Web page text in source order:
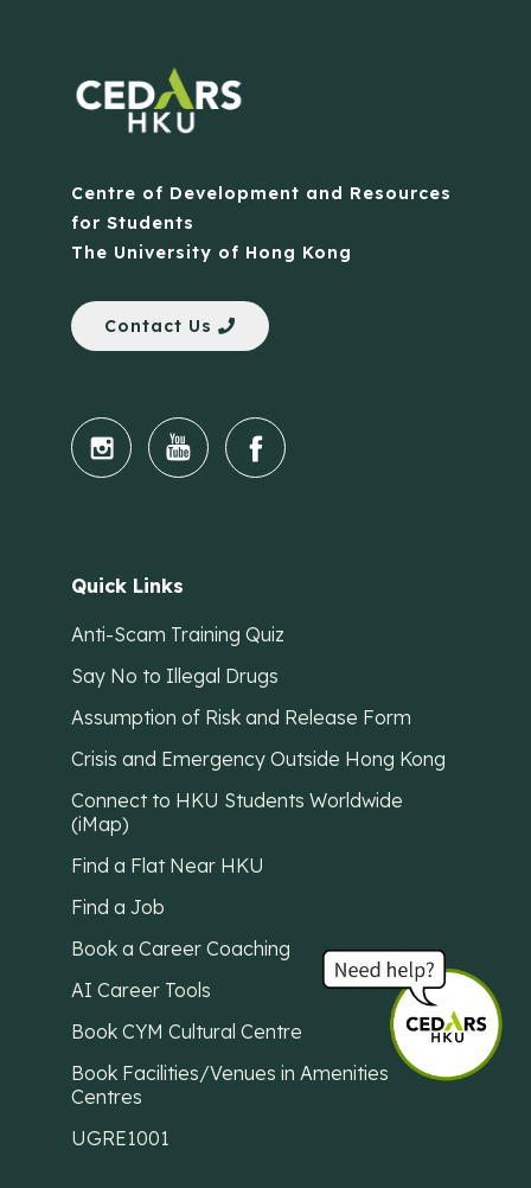
Centre of Development and Resources
for Students
The University of Hong Kong
Contact Us
Quick Links
Anti-Scam Training Quiz
Say No to Illegal Drugs
Assumption of Risk and Release Form
Crisis and Emergency Outside Hong Kong
Connect to HKU Students Worldwide
(iMap)
Find a Flat Near HKU
Find a Job
Book a Career Coaching
AI Career Tools
Book CYM Cultural Centre
Book Facilities/Venues in Amenities
Centres
UGRE1001